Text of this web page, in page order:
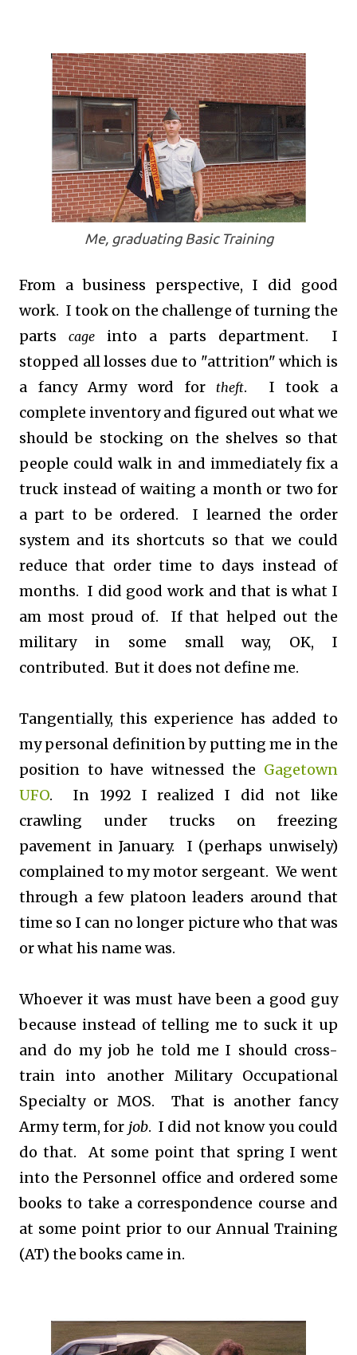
Me, graduating Basic Training
From a business perspective, I did good
work. I took on the challenge of turning the
parts cage into a parts department. I
stopped all losses due to "attrition" which is
a fancy Army word for
theft. I took a
complete inventory and figured out what we
should be stocking on the shelves so that
people could walk in and immediately fix a
truck instead of waiting a month or two for
a part to be ordered. I learned the order
system and its shortcuts so that we could
reduce that order time to days instead of
months. I did good work and that is what I
am most proud of. If that helped out the
military in some small way, OK, I
contributed. But it does not define me.
Tangentially, this experience has added to
my personal definition by putting me in the
position to have witnessed the Gagetown
UFO. In 1992 I realized I did not like
crawling under trucks on freezing
pavement in January. I (perhaps unwisely)
complained to my motor sergeant. We went
through a few platoon leaders around that
time so I can no longer picture who that was
or what his name was.
Whoever it was must have been a good guy
because instead of telling me to suck it up
and do my job he told me I should cross-
train into another Military Occupational
Specialty or MOS. That is another fancy
Army term, for job. I did not know you could
do that. At some point that spring I went
into the Personnel office and ordered some
books to take a correspondence course and
at some point prior to our Annual Training
(AT) the books came in.